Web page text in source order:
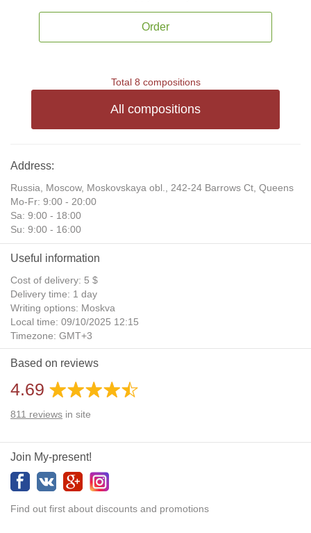
Order
Total 8 compositions
All compositions
Address:
Russia, Moscow, Moskovskaya obl., 242-24 Barrows Ct, Queens
Mo-Fr: 9:00 - 20:00
Sa: 9:00 - 18:00
Su: 9:00 - 16:00
Useful information
Cost of delivery: 5 $
Delivery time: 1 day
Writing options: Moskva
Local time: 09/10/2025 12:15
Timezone: GMT+3
Daylight Saving Time: No
Additional gifts: Yes
Based on reviews
4.69
811 reviews in site
Join My-present!
Find out first about discounts and promotions